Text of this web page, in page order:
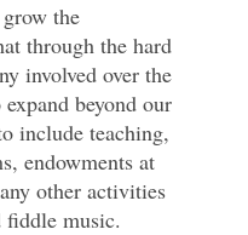
the
through the hard
involved over the
beyond our
include teaching,
endowments at
other activities
fiddle music.